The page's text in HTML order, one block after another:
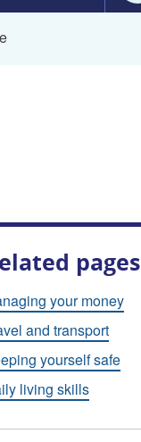
pages
your money
and transport
yourself safe
living skills